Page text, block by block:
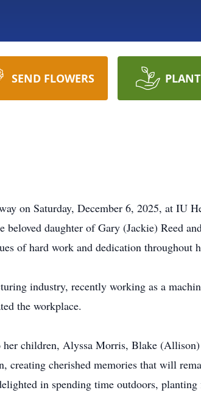
SEND FLOWERS
on Saturday, December 6, 2025, at IU
daughter of Gary (Jackie) Reed
of hard work and dedication throughout
industry, recently working as a
the workplace.
children, Alyssa Morris, Blake
creating cherished memories that will
in spending time outdoors,